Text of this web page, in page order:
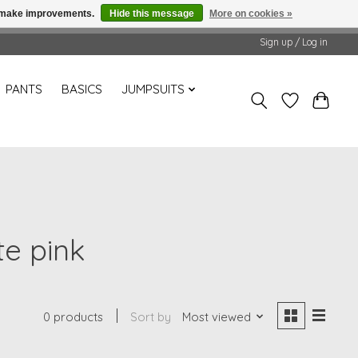
Sign up / Log in
PANTS BASICS JUMPSUITS
pink
0 products Sort by Most viewed
improvements. Hide this message More on cookies »